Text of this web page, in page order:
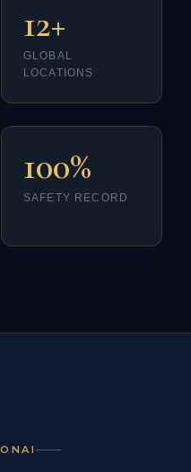
12+
GLOBAL
LOCATIONS
100%
SAFETY RECORD